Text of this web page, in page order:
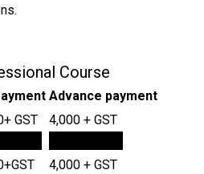
Course
Advance payment
GST
4,000 + GST
4,000 + GST